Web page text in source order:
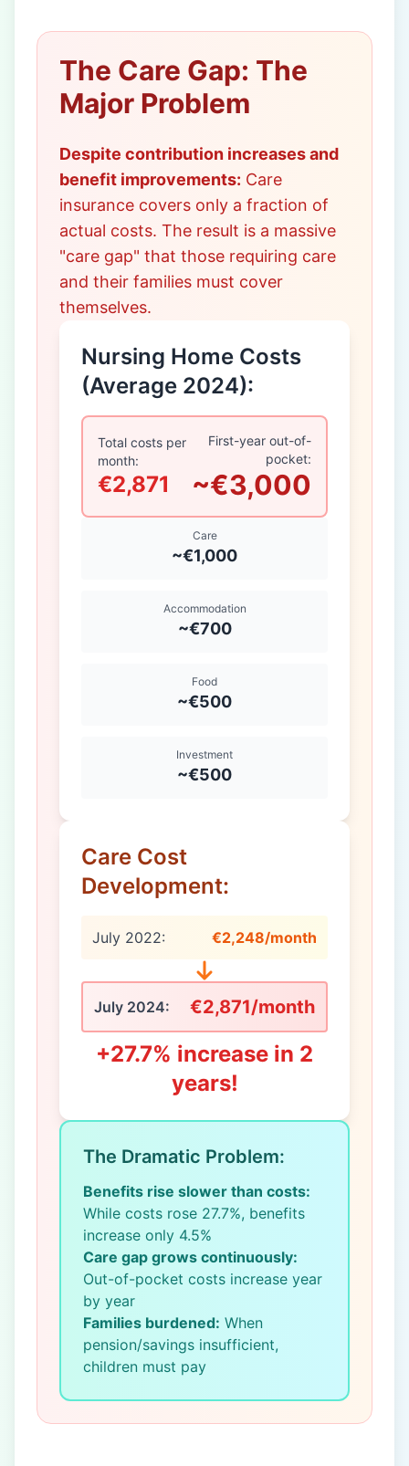
The Care Gap: The
Major Problem
Despite contribution increases and
benefit improvements: Care
insurance covers only a fraction of
actual costs. The result is a massive
"care gap" that those requiring care
and their families must cover
themselves.
Nursing Home Costs
(Average 2024):
Total costs per
month:
€2,871
First-year out-of-
pocket:
~€3,000
Care
~€1,000
Accommodation
~€700
Food
~€500
Investment
~€500
Care Cost
Development:
July 2022: €2,248/month
July 2024: €2,871/month
+27.7% increase in 2
years!
The Dramatic Problem:
Benefits rise slower than costs:
While costs rose 27.7%, benefits
increase only 4.5%
Care gap grows continuously:
Out-of-pocket costs increase year
by year
Families burdened: When
pension/savings insufficient,
children must pay